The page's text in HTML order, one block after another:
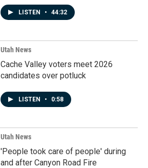
LISTEN • 44:32
Utah News
Cache Valley voters meet 2026
candidates over potluck
LISTEN • 0:58
Utah News
'People took care of people' during
and after Canyon Road Fire